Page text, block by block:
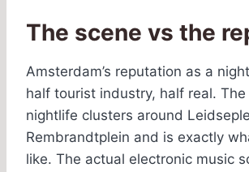
The scene vs the
Amsterdam’s reputation as a
half tourist industry, half real.
nightlife clusters around
Rembrandtplein and is exactly
like. The actual electronic music